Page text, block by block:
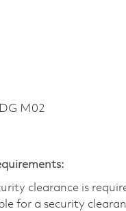
M02
clearance is
for a security